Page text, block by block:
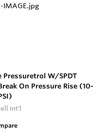
Pressuretrol W/SPDT
On Pressure Rise (10-
Int'l